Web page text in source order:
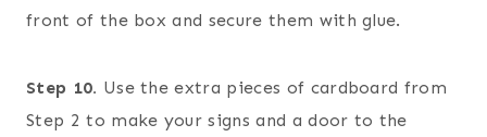
front of the box and secure them with glue.
Step 10. Use the extra pieces of cardboard from
Step 2 to make your signs and a door to the